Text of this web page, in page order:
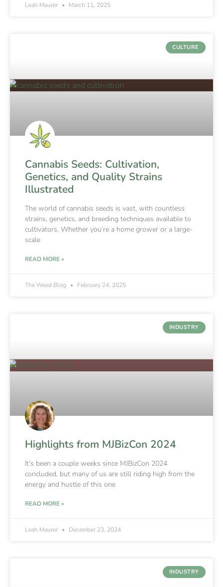
Leah Maurer March 11, 2025
CULTURE
Cannabis Seeds: Cultivation,
Genetics, and Quality Strains
Illustrated
The world of cannabis seeds is vast, with countless
strains, genetics, and breeding techniques available to
cultivators. Whether you’re a home grower or a large-
scale
READ MORE »
The Weed Blog February 24, 2025
INDUSTRY
Highlights from MJBizCon 2024
It’s been a couple weeks since MJBizCon 2024
concluded, but many of us are still riding high from the
energy and hustle of this one
READ MORE »
Leah Maurer December 23, 2024
INDUSTRY